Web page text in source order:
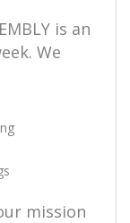
is an
We
mission